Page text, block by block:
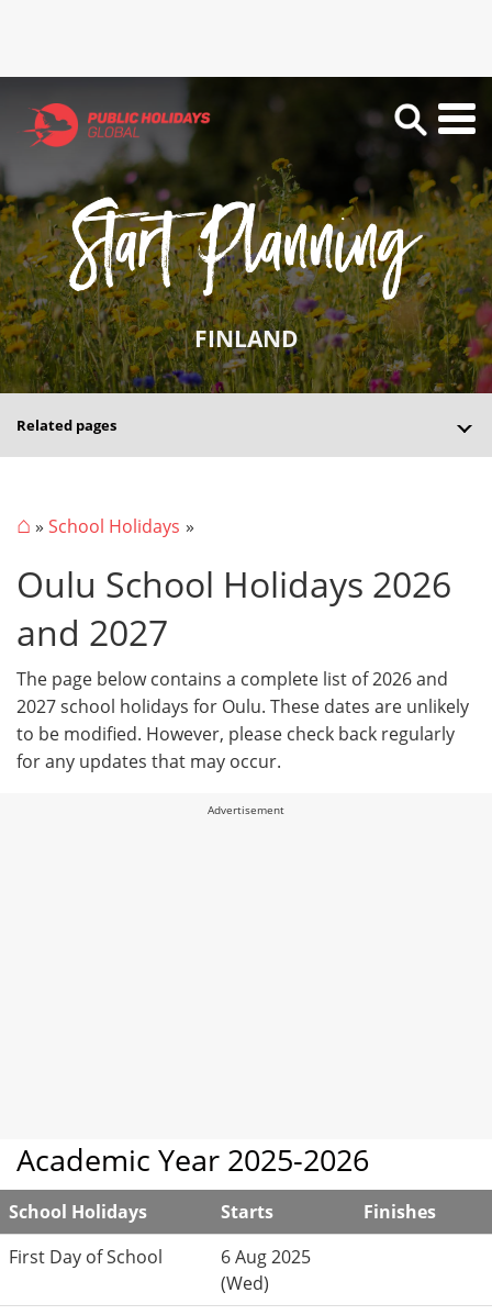
FINLAND
Related pages
⌂ » School Holidays
Oulu School Holidays 2026
and 2027
The page below contains a complete list of 2026 and
2027 school holidays for Oulu. These dates are unlikely
to be modified. However, please check back regularly
for any updates that may occur.
Advertisement
Academic Year 2025-2026
School Holidays Starts
Finishes
First Day of School
6 Aug 2025
(Wed)